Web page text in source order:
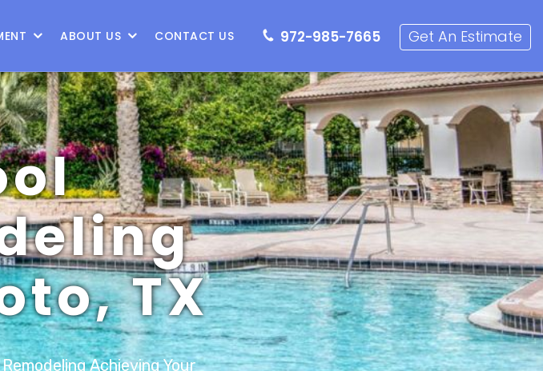
Get an Estimate
972-985-7665 Get An Estimate
ABOUT US CONTACT US
TX
Achieving Your